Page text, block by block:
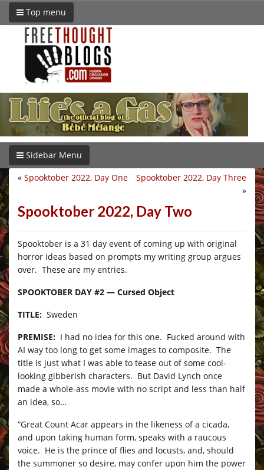
Top menu
Sidebar Menu
Spooktober 2022, Day Three
»
« Spooktober 2022, Day One
Spooktober 2022, Day Two
Spooktober is a 31 day event of coming up with original
horror ideas based on prompts my writing group argues
over. These are my entries.
SPOOKTOBER DAY #2 — Cursed Object
TITLE: Sweden
PREMISE: I had no idea for this one. Fucked around with
AI way too long to get some images to composite. The
title is just what I was able to tease out of some cool-
looking gibberish characters. But David Lynch once
made a whole-ass movie with no script and less than half
an idea, so…
“Great Count Acar appears in the likeness of a cicada,
and upon taking human form, speaks with a raucous
voice. He is the prince of flies and locusts, and, should
the summoner so desire, may confer upon him the power